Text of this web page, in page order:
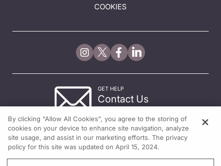
COOKIES
GET HELP
Contact Us
By clicking “Allow All Cookies”, you agree to the storing of
cookies on your device to enhance site navigation, analyze
site usage, and assist in our marketing efforts. The privacy
policy for this site was updated on April 15, 2024.